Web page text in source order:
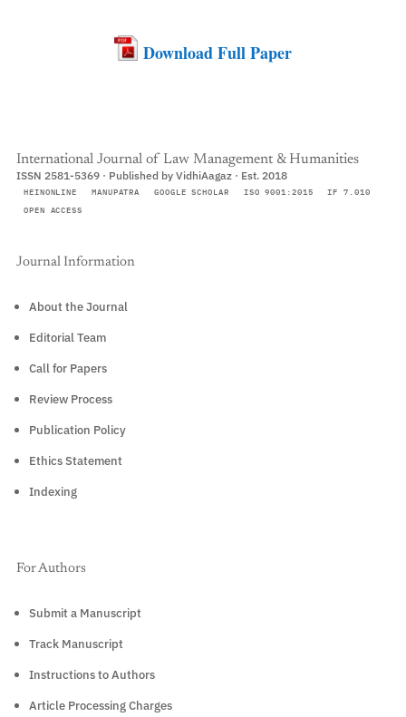
Download Full Paper
International Journal of Law Management & Humanities
ISSN 2581-5369 · Published by VidhiAagaz · Est. 2018
HEINONLINE MANUPATRA GOOGLE SCHOLAR ISO 9001:2015
IF 7.010
OPEN ACCESS
Journal Information
About the Journal
Editorial Team
Call for Papers
Review Process
Publication Policy
Ethics Statement
Indexing
For Authors
Submit a Manuscript
Track Manuscript
Instructions to Authors
Article Processing Charges